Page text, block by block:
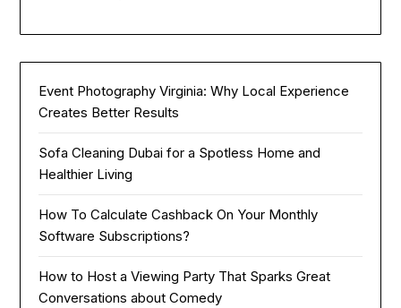
Event Photography Virginia: Why Local Experience
Creates Better Results
Sofa Cleaning Dubai for a Spotless Home and
Healthier Living
How To Calculate Cashback On Your Monthly
Software Subscriptions?
How to Host a Viewing Party That Sparks Great
Conversations about Comedy